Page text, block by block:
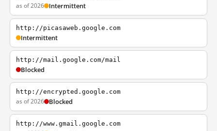
as of 2026 Intermittent
http://picasaweb.google.com
Intermittent
http://mail.google.com/mail
Blocked
http://encrypted.google.com
as of 2026 Blocked
http://www.gmail.google.com